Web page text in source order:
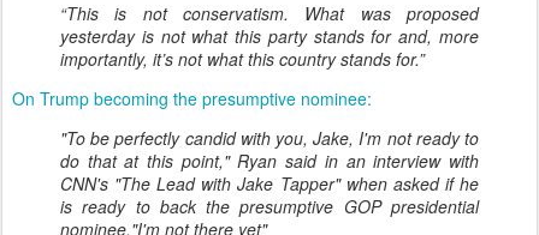
“This is not conservatism. What was proposed
yesterday is not what this party stands for and, more
importantly, it’s not what this country stands for.”
On Trump becoming the presumptive nominee:
"To be perfectly candid with you, Jake, I'm not ready to
do that at this point," Ryan said in an interview with
CNN's "The Lead with Jake Tapper" when asked if he
is ready to back the presumptive GOP presidential
nominee."I'm not there yet"